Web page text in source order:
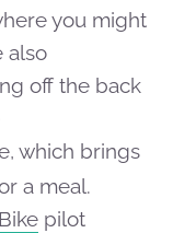
you might
also
off the back
which brings
a meal.
pilot